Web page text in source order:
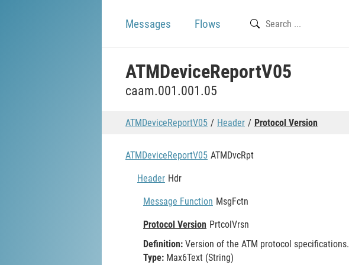
Messages Flows
ATMDeviceReportV05
caam.001.001.05
ATMDeviceReportV05 Header Protocol Version
ATMDeviceReportV05 ATMDvcRpt
Header Hdr
Message Function MsgFctn
Protocol Version PrtcolVrsn
Definition: Version of the ATM protocol specifications.
Type: Max6Text (String)